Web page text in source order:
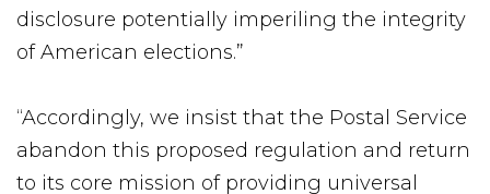
disclosure potentially imperiling the integrity
of American elections.”
“Accordingly, we insist that the Postal Service
abandon this proposed regulation and return
to its core mission of providing universal